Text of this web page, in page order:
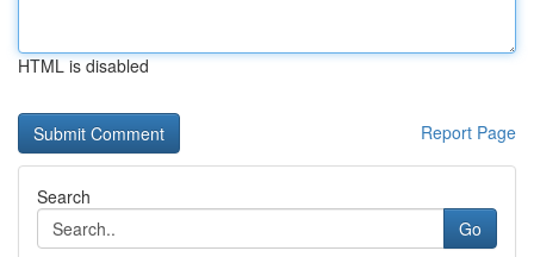
HTML is disabled
Report Page
Search
Go